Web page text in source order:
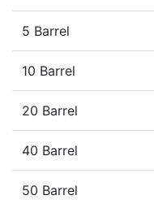
5 Barrel
10 Barrel
20 Barrel
40 Barrel
50 Barrel